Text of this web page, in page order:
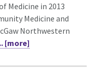
Medicine in 2013
Medicine and
Northwestern
[more]